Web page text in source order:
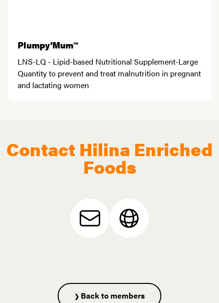
Plumpy'Mum™
LNS-LQ - Lipid-based Nutritional Supplement-Large
Quantity to prevent and treat malnutrition in pregnant
and lactating women
Contact Hilina Enriched
Foods
Back to members